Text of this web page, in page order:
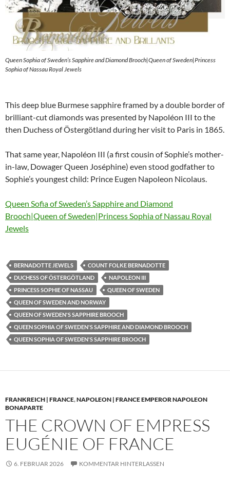
Queen Sophia of Sweden’s Sapphire and Diamond Brooch|Queen of Sweden|Princess
Sophia of Nassau Royal Jewels
This deep blue Burmese sapphire framed by a double border of
brilliant-cut diamonds was presented by Napoléon III to the
then Duchess of Östergötland during her visit to Paris in 1865.
That same year, Napoléon III (a first cousin of Sophie’s mother-
in-law, Dowager Queen Joséphine) even stood godfather to
Sophie’s youngest child: Prince Eugen Napoleon Nicolaus.
Queen Sofia of Sweden’s Sapphire and Diamond
Brooch|Queen of Sweden|Princess Sophia of Nassau Royal
Jewels
BERNADOTTE JEWELS
COUNT FOLKE BERNADOTTE
DUCHESS OF ÖSTERGÖTLAND
NAPOLEON III
PRINCESS SOPHIE OF NASSAU
QUEEN OF SWEDEN
QUEEN OF SWEDEN AND NORWAY
QUEEN OF SWEDEN'S SAPPHIRE BROOCH
QUEEN SOPHIA OF SWEDEN'S SAPPHIRE AND DIAMOND BROOCH
QUEEN SOPHIA OF SWEDEN'S SAPPHIRE BROOCH
FRANKREICH | FRANCE,NAPOLEON | FRANCE EMPEROR NAPOLEON
BONAPARTE
THE CROWN OF EMPRESS
EUGÉNIE OF FRANCE
6. FEBRUAR 2026 KOMMENTAR HINTERLASSEN